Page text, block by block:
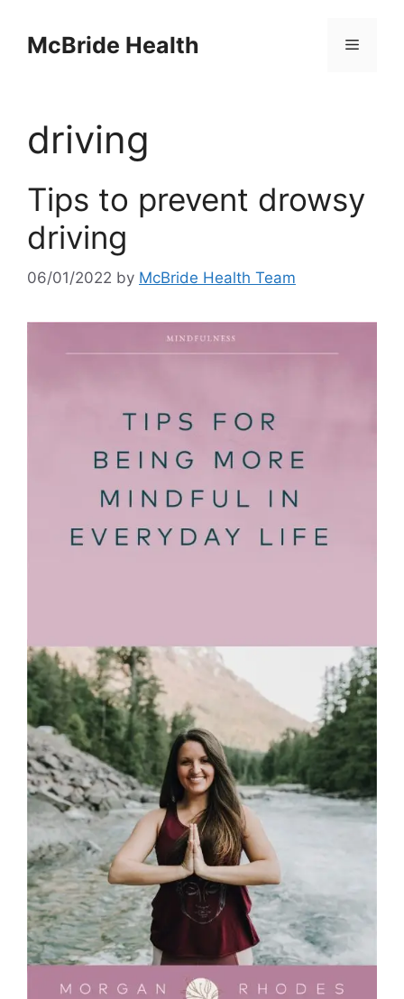
contentMcBride Health Menu
driving
Tips to prevent drowsy
driving
06/01/2022 by McBride Health Team